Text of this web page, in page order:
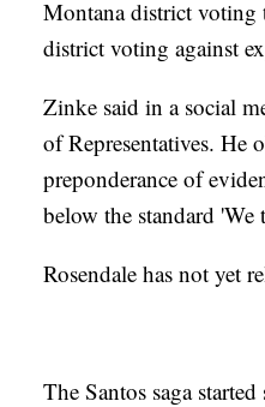
Montana district voting
district voting against
Zinke said in a social
of Representatives. He
preponderance of
below the standard
Rosendale has not yet
The Santos saga